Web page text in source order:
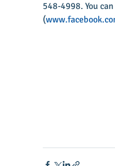
548-4998. You
(